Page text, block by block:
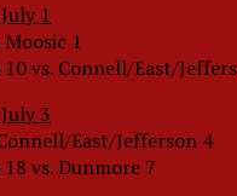
1
1
vs. Connell/East/
3
East/Jefferson 4
vs. Dunmore 7